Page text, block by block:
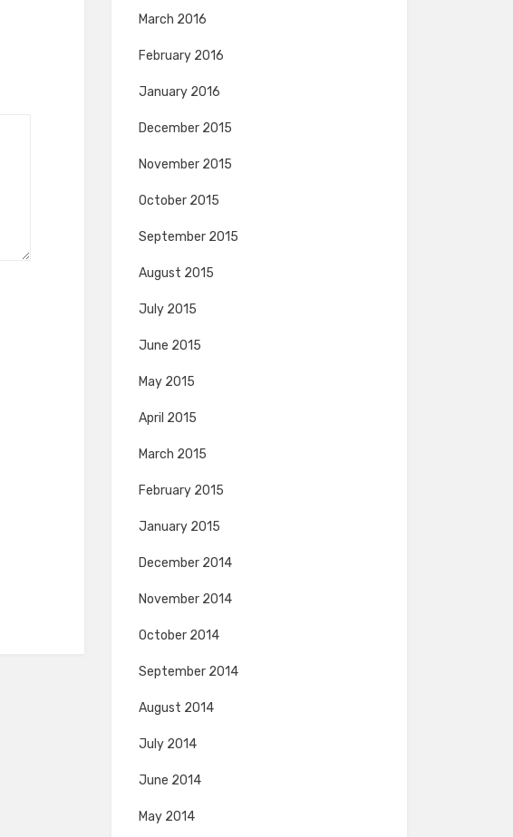
March 2016
February 2016
January 2016
December 2015
November 2015
October 2015
September 2015
August 2015
July 2015
June 2015
May 2015
April 2015
March 2015
February 2015
January 2015
December 2014
November 2014
October 2014
September 2014
August 2014
July 2014
June 2014
May 2014